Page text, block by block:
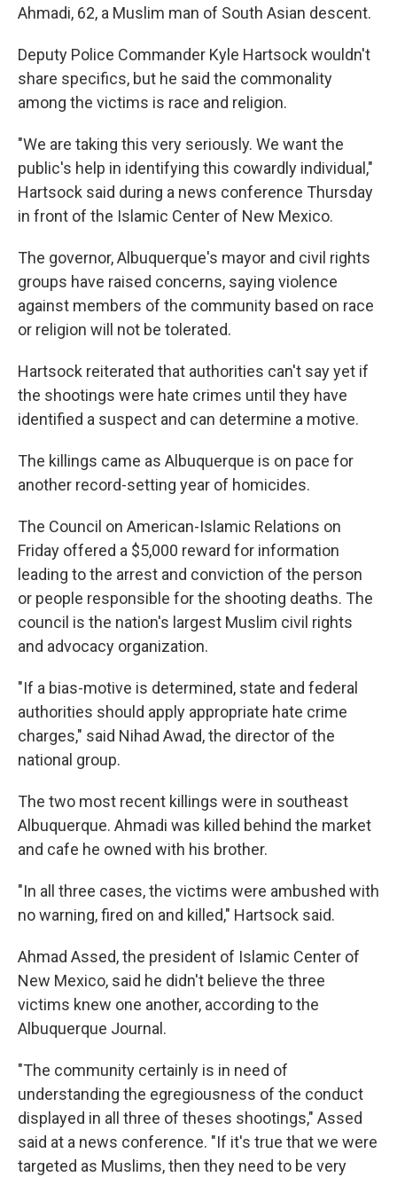
Ahmadi, 62, a Muslim man of South Asian descent.
Deputy Police Commander Kyle Hartsock wouldn't
share specifics, but he said the commonality
among the victims is race and religion.
"We are taking this very seriously. We want the
public's help in identifying this cowardly individual,"
Hartsock said during a news conference Thursday
in front of the Islamic Center of New Mexico.
The governor, Albuquerque's mayor and civil rights
groups have raised concerns, saying violence
against members of the community based on race
or religion will not be tolerated.
Hartsock reiterated that authorities can't say yet if
the shootings were hate crimes until they have
identified a suspect and can determine a motive.
The killings came as Albuquerque is on pace for
another record-setting year of homicides.
The Council on American-Islamic Relations on
Friday offered a $5,000 reward for information
leading to the arrest and conviction of the person
or people responsible for the shooting deaths. The
council is the nation's largest Muslim civil rights
and advocacy organization.
"If a bias-motive is determined, state and federal
authorities should apply appropriate hate crime
charges," said Nihad Awad, the director of the
national group.
The two most recent killings were in southeast
Albuquerque. Ahmadi was killed behind the market
and cafe he owned with his brother.
"In all three cases, the victims were ambushed with
no warning, fired on and killed," Hartsock said.
Ahmad Assed, the president of Islamic Center of
New Mexico, said he didn't believe the three
victims knew one another, according to the
Albuquerque Journal.
"The community certainly is in need of
understanding the egregiousness of the conduct
displayed in all three of theses shootings," Assed
said at a news conference. "If it's true that we were
targeted as Muslims, then they need to be very